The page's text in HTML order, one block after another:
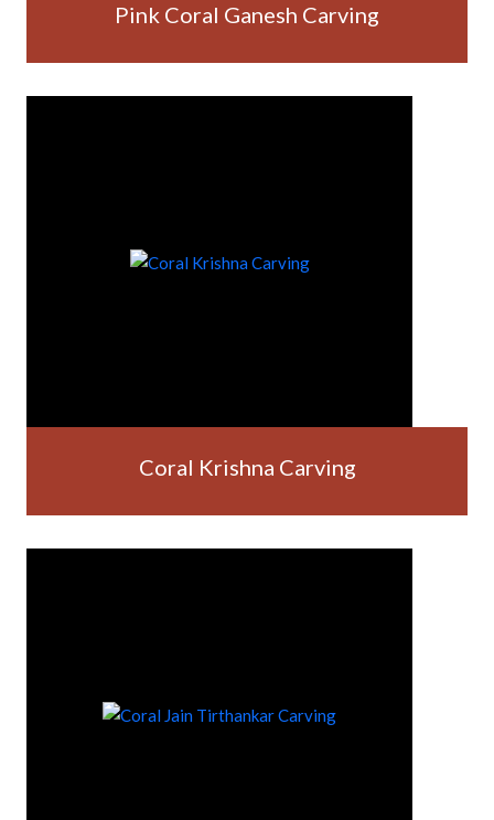
Pink Coral Ganesh Carving
Coral Krishna Carving